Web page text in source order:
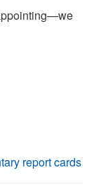
report cards